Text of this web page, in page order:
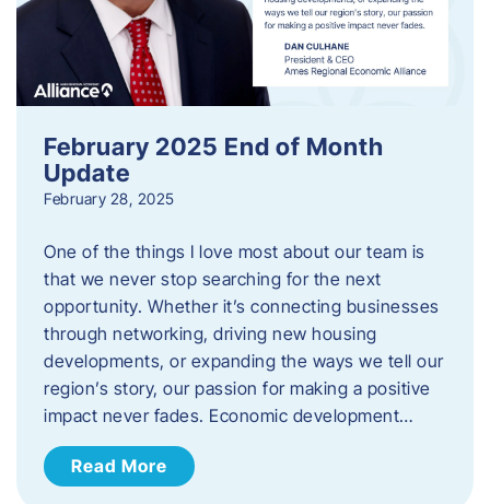
February 2025 End of Month
Update
February 28, 2025
One of the things I love most about our team is
that we never stop searching for the next
opportunity. Whether it’s connecting businesses
through networking, driving new housing
developments, or expanding the ways we tell our
region’s story, our passion for making a positive
impact never fades. Economic development…
Read More